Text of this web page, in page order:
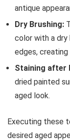
antique
Dry Brushing:
color with a
edges,
Staining after
dried painted
aged look.
Executing these
desired aged